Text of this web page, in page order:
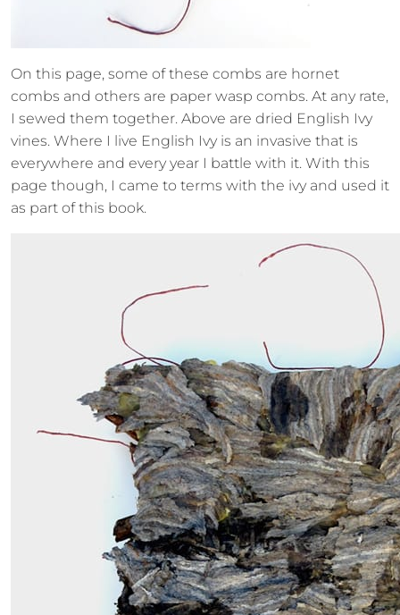
On this page, some of these combs are hornet
combs and others are paper wasp combs. At any rate,
I sewed them together. Above are dried English Ivy
vines. Where I live English Ivy is an invasive that is
everywhere and every year I battle with it. With this
page though, I came to terms with the ivy and used it
as part of this book.